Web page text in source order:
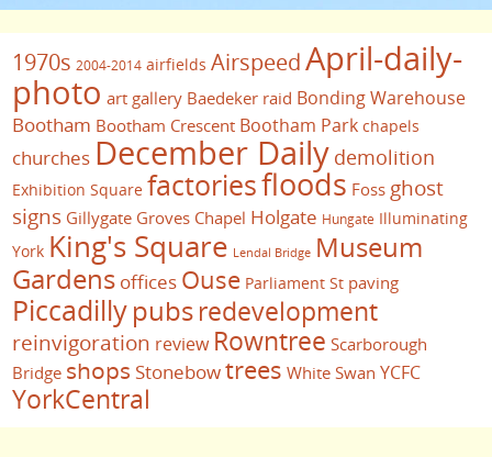
1970s 2004-2014 airfields AirspeedApril-daily-
photo art gallery Baedeker raid Bonding Warehouse
Bootham Bootham Crescent Bootham Park chapels
churches December Daily demolition
Exhibition Square factoriesfloods Foss ghost
signs Gillygate Groves Chapel Holgate Hungate Illuminating
York King's Square Lendal Bridge Museum
Gardens offices Ouse Parliament St paving
Piccadillypubsredevelopment
reinvigoration review Rowntree Scarborough
Bridge shops Stonebowtrees White Swan YCFC
YorkCentral